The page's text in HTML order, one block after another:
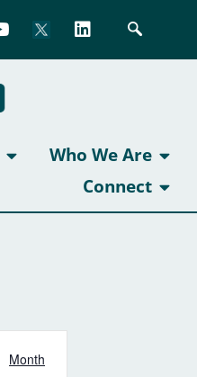
Who We Are
Connect
Month